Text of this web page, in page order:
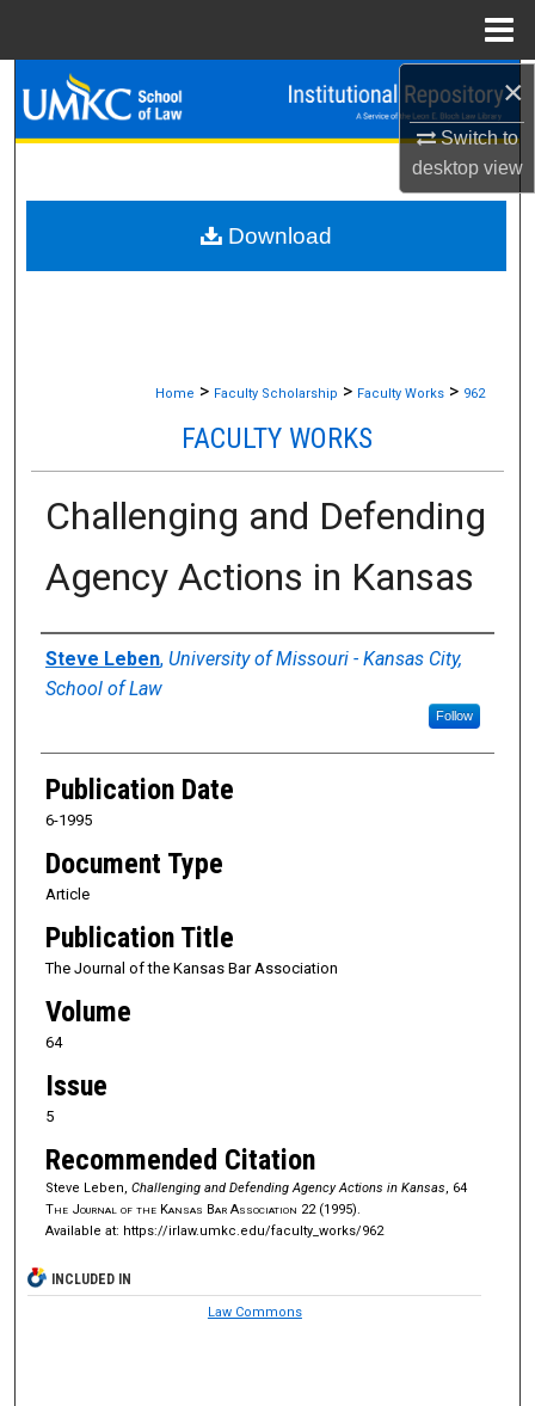
×
Switch to
desktopview
Search
Browse Collections
My Account
About
Home > Faculty Scholarship > Faculty Works > 962
FACULTY WORKS
Challenging and Defending
Agency Actions in Kansas
Authors
Steve Leben, University of Missouri - Kansas City,
School of Law
Follow
Publication Date
6-1995
Document Type
Article
Publication Title
The Journal of the Kansas Bar Association
Volume
64
Issue
5
Recommended Citation
Steve Leben, Challenging and Defending Agency Actions in Kansas, 64
The Journal of the Kansas Bar Association 22 (1995).
Available at: https://irlaw.umkc.edu/faculty_works/962
Download
INCLUDED IN
Law Commons